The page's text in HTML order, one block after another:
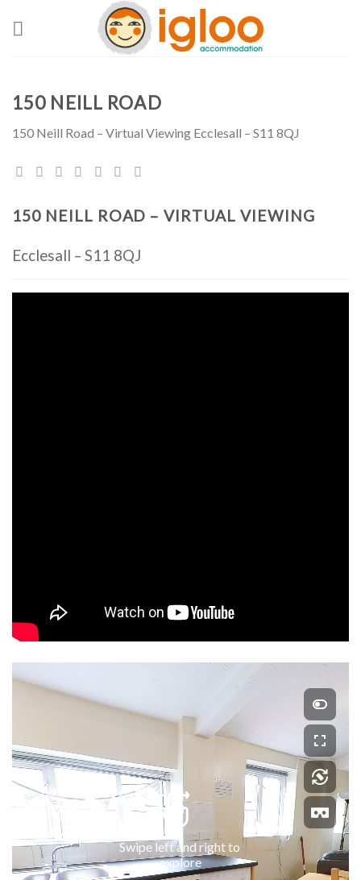
150 NEILL ROAD
150 Neill Road – Virtual Viewing Ecclesall – S11 8QJ
150 NEILL ROAD – VIRTUAL VIEWING
Ecclesall – S11 8QJ